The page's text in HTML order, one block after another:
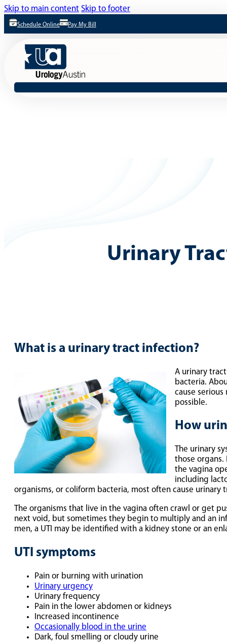
Skip to main content Skip to footer
Schedule Online Pay My Bill
Urinary
What is a urinary tract infection?
A urinary
bacteria.
cause
possible.
How
The urinary
those
the vagina
including
organisms, or coliform bacteria, most often cause urinary
The organisms that live in the vagina often crawl or get
next void, but sometimes they begin to multiply and an
men, a UTI may be identified with a kidney stone or an
UTI symptoms
Pain or burning with urination
Urinary urgency
Urinary frequency
Pain in the lower abdomen or kidneys
Increased incontinence
Occasionally blood in the urine
Dark, foul smelling or cloudy urine